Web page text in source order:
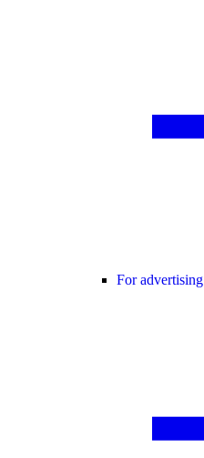
For advertising